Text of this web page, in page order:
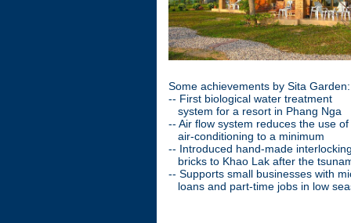
Some achievements by Sita Garden:
-- First biological water treatment
system for a resort in Phang Nga
-- Air flow system reduces the use of
air-conditioning to a minimum
-- Introduced hand-made
bricks to Khao Lak after the
-- Supports small businesses with
loans and part-time jobs in low